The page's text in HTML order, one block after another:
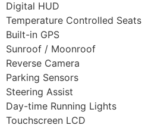
Digital HUD
Temperature Controlled Seats
Built-in GPS
Sunroof / Moonroof
Reverse Camera
Parking Sensors
Steering Assist
Day-time Running Lights
Touchscreen LCD